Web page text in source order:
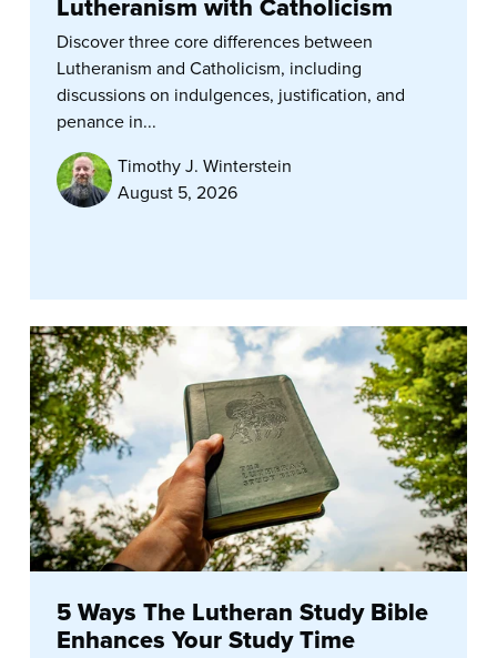
Lutheranism with Catholicism
Discover three core differences between
Lutheranism and Catholicism, including
discussions on indulgences, justification, and
penance in...
Timothy J. Winterstein
August 5, 2026
5 Ways The Lutheran Study Bible
Enhances Your Study Time